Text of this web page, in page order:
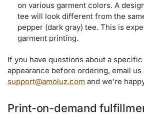
on various garment colors. A
tee will look different from the
pepper (dark gray) tee. This is
garment printing.
If you have questions about a
appearance before ordering, email us
support@amoluz.com and we’re
Print-on-demand